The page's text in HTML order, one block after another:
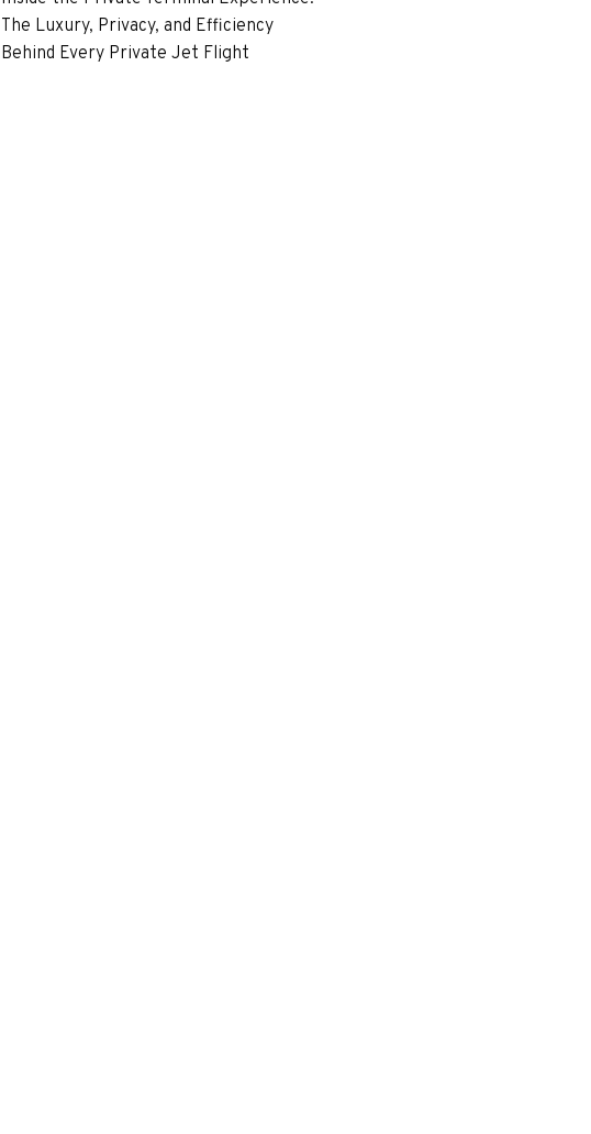
The Luxury, Privacy, and Efficiency
Behind Every Private Jet Flight